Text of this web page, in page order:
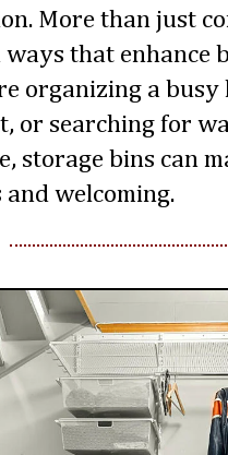
More than just
ways that enhance
organizing a
or searching for
storage bins can
and welcoming.